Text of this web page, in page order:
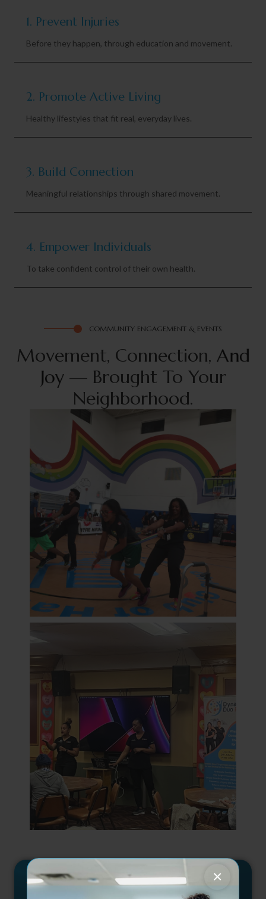
×
1. Prevent Injuries
Before they happen, through education and movement.
2. Promote Active Living
Healthy lifestyles that fit real, everyday lives.
3. Build Connection
Meaningful relationships through shared movement.
4. Empower Individuals
To take confident control of their own health.
COMMUNITY ENGAGEMENT & EVENTS
Movement, Connection, And
Joy —Brought To Your
Neighborhood.
GET INVOLVED